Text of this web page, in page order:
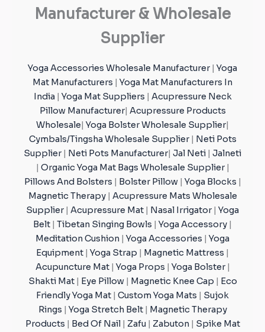
Manufacturer & Wholesale
Supplier
Yoga Accessories Wholesale Manufacturer
Yoga
Mat Manufacturers
Yoga Mat Manufacturers In
India| Yoga Mat Suppliers
Acupressure Neck
Pillow Manufacturer| Acupressure Products
Wholesale Yoga Bolster Wholesale Supplier
Cymbals/Tingsha Wholesale Supplier|
Neti Pots
Supplier
Neti Pots Manufacturer Jal Neti
Jalneti
Organic Yoga Mat Bags Wholesale Supplier|
Pillows And Bolsters
Bolster Pillow| Yoga Blocks
Magnetic Therapy
Acupressure Mats Wholesale
Supplier
Acupressure Mat Nasal Irrigator
Yoga
Belt
Tibetan Singing Bowls Yoga Accessory
Meditation Cushion
Yoga Accessories
Yoga
Equipment
Yoga Strap Magnetic Mattress
Acupuncture Mat| Yoga Props Yoga Bolster|
Shakti Mat| Eye Pillow| Magnetic Knee Cap
Eco
Friendly Yoga Mat
Custom Yoga Mats
Sujok
Rings
Yoga Stretch Belt|
Magnetic Therapy
Products
Bed Of Nail| Zafu| Zabuton Spike Mat